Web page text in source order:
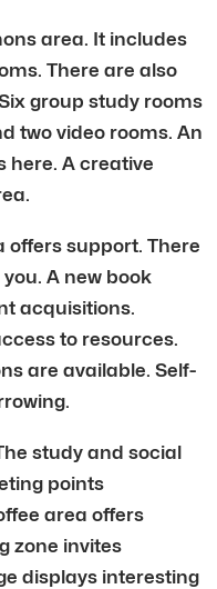
area. It includes
There are also
group study rooms
two video rooms. An
here. A creative
offers support. There
A new book
acquisitions.
to resources.
are available. Self-
study and social
points
area offers
zone invites
displays interesting